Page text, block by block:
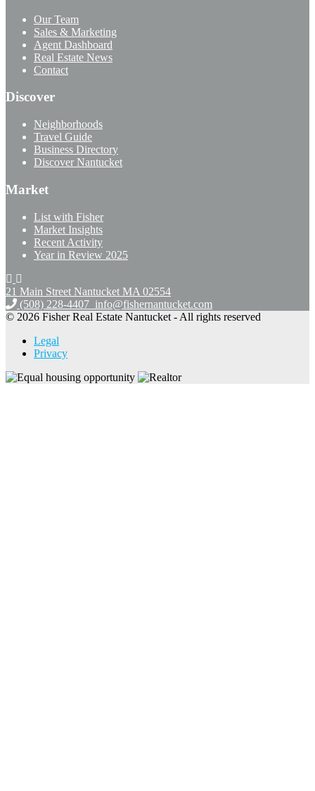
Our Team
Sales & Marketing
Agent Dashboard
Real Estate News
Contact
Discover
Neighborhoods
Travel Guide
Business Directory
Discover Nantucket
Market
List with Fisher
Market Insights
Recent Activity
Year in Review 2025
21 Main Street Nantucket MA 02554
(508) 228-4407 info@fishernantucket.com
© 2026 Fisher Real Estate Nantucket - All rights reserved
Legal
Privacy